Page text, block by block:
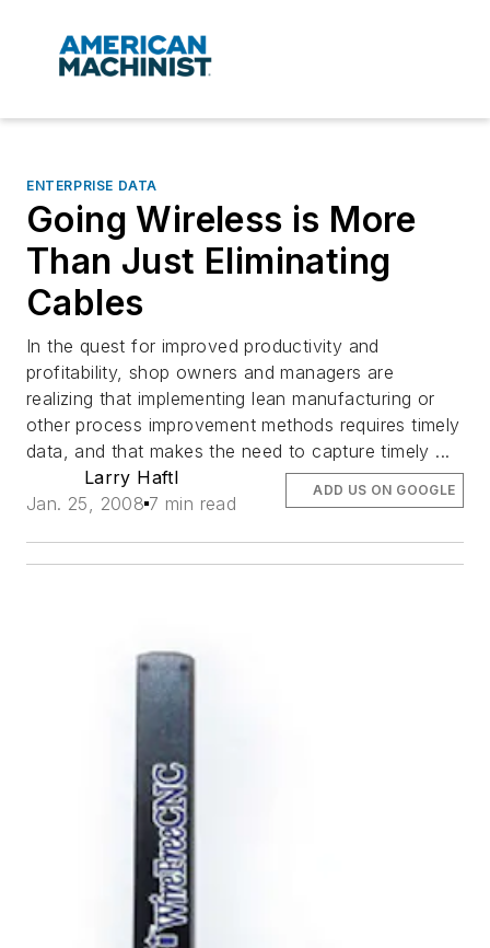
ENTERPRISE DATA
Going Wireless is More
Than Just Eliminating
Cables
In the quest for improved productivity and
profitability, shop owners and managers are
realizing that implementing lean manufacturing or
other process improvement methods requires timely
data, and that makes the need to capture timely ...
Larry Haftl
Jan. 25, 2008 7 min read
ADD US ON GOOGLE